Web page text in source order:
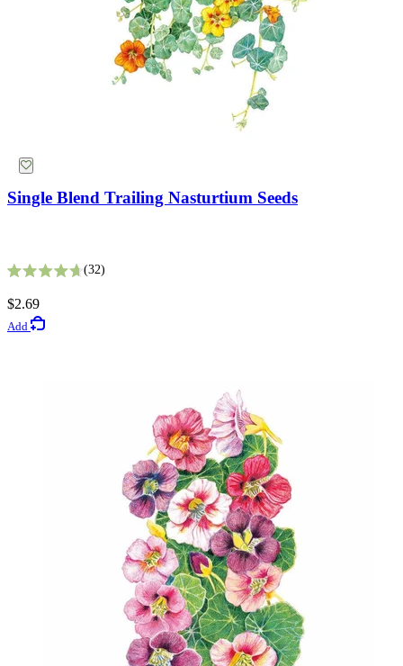
Rated 4.5 out of 5 stars
$5.49
Single Blend Trailing Nasturtium Seeds
32
$2.69
Add